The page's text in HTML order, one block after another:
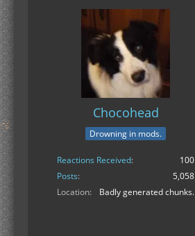
Chocohead
Drowning in mods.
Reactions Received
100
Posts
5,058
Location
Badly generated chunks.